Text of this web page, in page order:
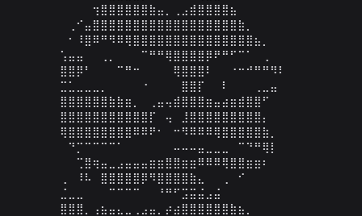
⠀⠀⠀⠀⢲⣿⣿⣿⣿⣿⣿⣷⣤⡀⢀⣠⣾⣿⣿⣿⣿⣦⠀⠀⠀⠀⠀⠀⠀⠀
⠀⢀⠊⣤⣿⣿⣿⣿⣿⣿⣿⣿⣿⣿⣿⣿⣿⣿⣿⣿⣿⣿⣷⡀⠀⠀⠀⠀⠀⠀
⠀⠂⠸⣿⠿⠛⠻⠿⢿⣿⣿⣿⣿⣿⣿⣿⣿⣿⣿⣿⣿⣿⣿⣿⣦⡀⠀⠀⠀⠀
⢡⣤⣤⠀⠀⢀⡀⠀⠀⠀⠉⠛⠛⢿⣿⣿⣿⣿⡿⠟⠛⠋⠉⠁⠀⢀⠀⠀⠀⠀
⣿⣿⡿⠃⠀⠀⠀⠉⠛⠒⠀⠀⠀⠀⢿⣿⣿⣿⠇⠀⠀⠐⠒⠚⠛⠛⠻⠇⠀⠀
⣉⣁⣀⣀⣀⡀⠀⠀⠀⠀⠐⠀⠀⠀⠀⣿⣿⡏⠀⠀⠇⠀⠀⠀⢀⣀⣤⠀⠀⠀
⣿⣿⣿⣿⣿⣿⣷⣷⣶⡀⠀⢀⣤⢤⣾⣿⣿⣿⣶⣤⣴⣶⣾⣿⣿⠋⠀⠀⠀⠀
⣿⣿⣿⣿⣿⣿⣿⣿⣿⣿⣿⡏⠀⢤⠀⣸⣿⣿⣿⣿⣿⣿⣿⣿⣿⡄⠀⠀⠀⠀
⢿⣿⣿⣿⣿⣿⣿⣿⣿⠿⠿⠟⠂⠀⠒⠻⠿⠿⠿⢿⣿⣿⣿⣿⣿⣷⡀⠀⠀⠀
⠀⠙⡉⠉⠉⠉⠉⠁⠀⠀⠀⠀⠀⠀⠤⠤⠤⣤⣀⣀⣀⠀⠉⠙⠛⢿⡇⠀⠀⠀
⠀⠀⢉⣿⢶⣤⣀⣠⣤⣤⣤⣶⣶⣿⣿⣶⣶⠿⠿⠿⢿⣿⣿⣶⣶⠆⠀⠀⠀⠀
⢀⠀⠸⠧⠀⣿⣿⣿⣿⣿⡿⠻⣿⣿⣿⣿⣷⣄⠀⠀⢀⠀⠊⠀⠀⠀⠀⠀⠀⠀
⣈⣀⣀⠀⠀⠀⠉⠉⠉⠉⠀⠀⠘⠛⠋⣩⣭⣬⣠⣬⠀⠀⠀⠀⠀⠀⠀⠀⠀⠀
⣿⣿⣿⡀⢠⣦⣤⣄⣀⢀⣠⣤⡀⡴⣴⣿⣿⣿⣿⣿⣿⣷⣦⡀⠀⠀⠀⠀⠀⠀